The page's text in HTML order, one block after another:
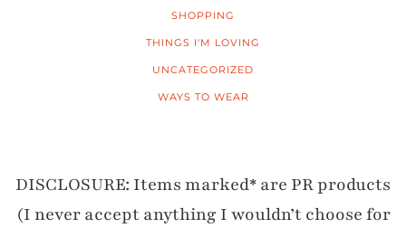
SHOPPING
THINGS I'M LOVING
UNCATEGORIZED
WAYS TO WEAR
DISCLOSURE: Items marked* are PR products
(I never accept anything I wouldn’t choose for